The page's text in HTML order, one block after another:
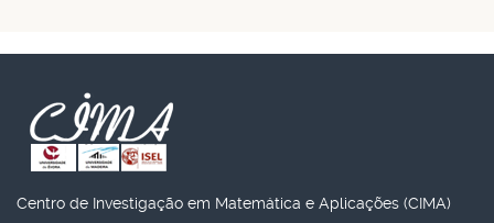
Centro de Investigação em Matemática e Aplicações (CIMA)